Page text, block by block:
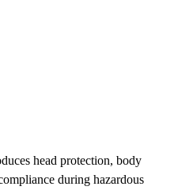
head protection, body
during hazardous